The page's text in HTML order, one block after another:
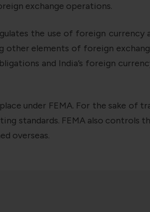
exchange operations.
the use of foreign
elements of foreign
and India’s foreign
under FEMA. For the sake of
standards. FEMA also controls
overseas.